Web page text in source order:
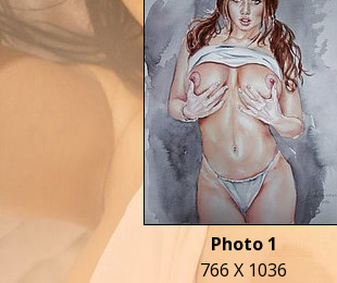
Photo 1
766 X 1036